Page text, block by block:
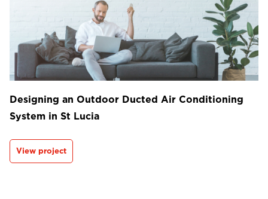
Designing an Outdoor Ducted Air Conditioning
System in St Lucia
View project